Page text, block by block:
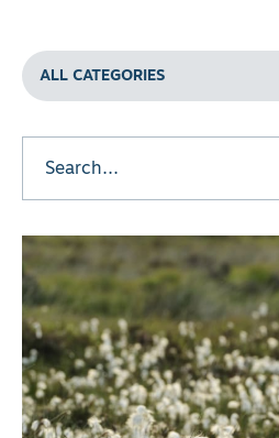
Filters
Clear all
Search
Search here
results